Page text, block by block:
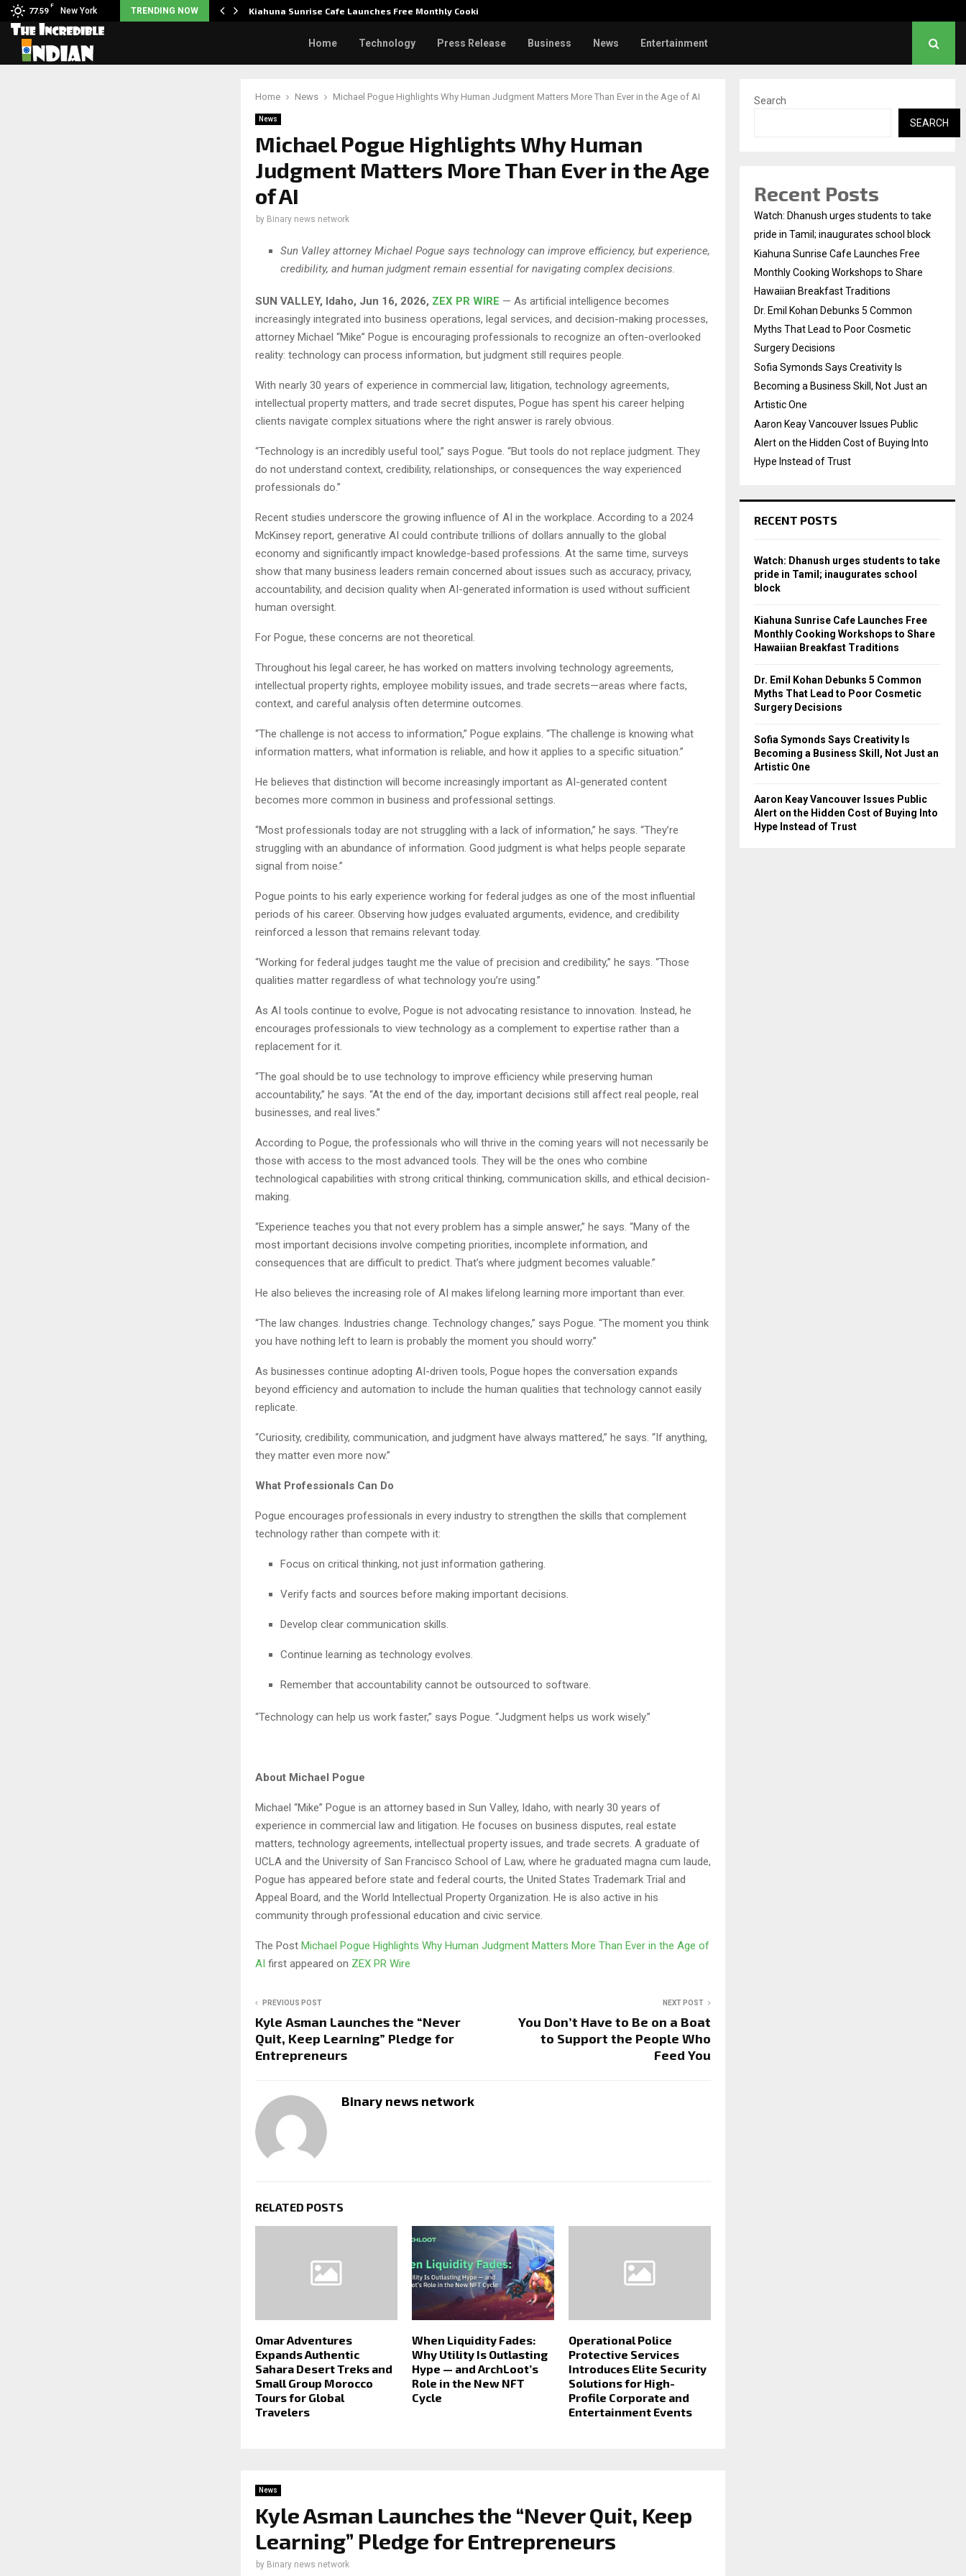
77.59
F
New York TRENDING NOW
to take pride… Kiahuna Sunrise Cafe Launches Free Monthly Cooking…
Home Technology Press Release Business News Entertainment
Home News Michael Pogue Highlights Why Human Judgment Matters More Than Ever in the Age of AI
News
Michael Pogue Highlights Why Human
Judgment Matters More Than Ever in the Age
of AI
by Binary news network
Sun Valley attorney Michael Pogue says technology can improve efficiency, but experience,
credibility, and human judgment remain essential for navigating complex decisions.
SUN VALLEY, Idaho, Jun 16, 2026, ZEX PR WIRE — As artificial intelligence becomes
increasingly integrated into business operations, legal services, and decision-making processes,
attorney Michael “Mike” Pogue is encouraging professionals to recognize an often-overlooked
reality: technology can process information, but judgment still requires people.
With nearly 30 years of experience in commercial law, litigation, technology agreements,
intellectual property matters, and trade secret disputes, Pogue has spent his career helping
clients navigate complex situations where the right answer is rarely obvious.
“Technology is an incredibly useful tool,” says Pogue. “But tools do not replace judgment. They
do not understand context, credibility, relationships, or consequences the way experienced
professionals do.”
Recent studies underscore the growing influence of AI in the workplace. According to a 2024
McKinsey report, generative AI could contribute trillions of dollars annually to the global
economy and significantly impact knowledge-based professions. At the same time, surveys
show that many business leaders remain concerned about issues such as accuracy, privacy,
accountability, and decision quality when AI-generated information is used without sufficient
human oversight.
For Pogue, these concerns are not theoretical.
Throughout his legal career, he has worked on matters involving technology agreements,
intellectual property rights, employee mobility issues, and trade secrets—areas where facts,
context, and careful analysis often determine outcomes.
“The challenge is not access to information,” Pogue explains. “The challenge is knowing what
information matters, what information is reliable, and how it applies to a specific situation.”
He believes that distinction will become increasingly important as AI-generated content
becomes more common in business and professional settings.
“Most professionals today are not struggling with a lack of information,” he says. “They’re
struggling with an abundance of information. Good judgment is what helps people separate
signal from noise.”
Pogue points to his early experience working for federal judges as one of the most influential
periods of his career. Observing how judges evaluated arguments, evidence, and credibility
reinforced a lesson that remains relevant today.
“Working for federal judges taught me the value of precision and credibility,” he says. “Those
qualities matter regardless of what technology you’re using.”
As AI tools continue to evolve, Pogue is not advocating resistance to innovation. Instead, he
encourages professionals to view technology as a complement to expertise rather than a
replacement for it.
“The goal should be to use technology to improve efficiency while preserving human
accountability,” he says. “At the end of the day, important decisions still affect real people, real
businesses, and real lives.”
According to Pogue, the professionals who will thrive in the coming years will not necessarily be
those with access to the most advanced tools. They will be the ones who combine
technological capabilities with strong critical thinking, communication skills, and ethical decision-
making.
“Experience teaches you that not every problem has a simple answer,” he says. “Many of the
most important decisions involve competing priorities, incomplete information, and
consequences that are difficult to predict. That’s where judgment becomes valuable.”
He also believes the increasing role of AI makes lifelong learning more important than ever.
“The law changes. Industries change. Technology changes,” says Pogue. “The moment you think
you have nothing left to learn is probably the moment you should worry.”
As businesses continue adopting AI-driven tools, Pogue hopes the conversation expands
beyond efficiency and automation to include the human qualities that technology cannot easily
replicate.
“Curiosity, credibility, communication, and judgment have always mattered,” he says. “If anything,
they matter even more now.”
What Professionals Can Do
Pogue encourages professionals in every industry to strengthen the skills that complement
technology rather than compete with it:
Focus on critical thinking, not just information gathering.
Verify facts and sources before making important decisions.
Develop clear communication skills.
Continue learning as technology evolves.
Remember that accountability cannot be outsourced to software.
“Technology can help us work faster,” says Pogue. “Judgment helps us work wisely.”
About Michael Pogue
Michael “Mike” Pogue is an attorney based in Sun Valley, Idaho, with nearly 30 years of
experience in commercial law and litigation. He focuses on business disputes, real estate
matters, technology agreements, intellectual property issues, and trade secrets. A graduate of
UCLA and the University of San Francisco School of Law, where he graduated magna cum laude,
Pogue has appeared before state and federal courts, the United States Trademark Trial and
Appeal Board, and the World Intellectual Property Organization. He is also active in his
community through professional education and civic service.
The Post Michael Pogue Highlights Why Human Judgment Matters More Than Ever in the Age of
AI first appeared on ZEX PR Wire
PREVIOUS POST
Kyle Asman Launches the “Never
Quit, Keep Learning” Pledge for
Entrepreneurs
NEXT POST
You Don’t Have to Be on a Boat
to Support the People Who
Feed You
Binary news network
RELATED POSTS
Omar Adventures
Expands Authentic
Sahara Desert Treks and
Small Group Morocco
Tours for Global
Travelers
When Liquidity Fades:
Why Utility Is Outlasting
Hype — and ArchLoot’s
Role in the New NFT
Cycle
Operational Police
Protective Services
Introduces Elite Security
Solutions for High-
Profile Corporate and
Entertainment Events
News
Kyle Asman Launches the “Never Quit, Keep
Learning” Pledge for Entrepreneurs
by Binary news network
Search
SEARCH
Recent Posts
Watch: Dhanush urges students to take
pride in Tamil; inaugurates school block
Kiahuna Sunrise Cafe Launches Free
Monthly Cooking Workshops to Share
Hawaiian Breakfast Traditions
Dr. Emil Kohan Debunks 5 Common
Myths That Lead to Poor Cosmetic
Surgery Decisions
Sofia Symonds Says Creativity Is
Becoming a Business Skill, Not Just an
Artistic One
Aaron Keay Vancouver Issues Public
Alert on the Hidden Cost of Buying Into
Hype Instead of Trust
RECENT POSTS
Watch: Dhanush urges students to take
pride in Tamil; inaugurates school
block
Kiahuna Sunrise Cafe Launches Free
Monthly Cooking Workshops to Share
Hawaiian Breakfast Traditions
Dr. Emil Kohan Debunks 5 Common
Myths That Lead to Poor Cosmetic
Surgery Decisions
Sofia Symonds Says Creativity Is
Becoming a Business Skill, Not Just an
Artistic One
Aaron Keay Vancouver Issues Public
Alert on the Hidden Cost of Buying Into
Hype Instead of Trust